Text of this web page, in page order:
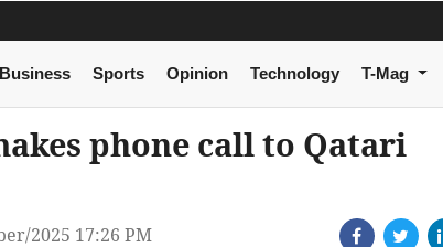
Business Sports Opinion Technology T-Mag
phone call to Qatari
2025 17:26 PM